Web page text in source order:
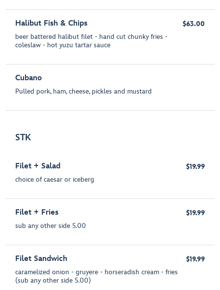
Halibut Fish & Chips
beer battered halibut filet - hand cut chunky fries -
coleslaw - hot yuzu tartar sauce
$63.00
Cubano
Pulled pork, ham, cheese, pickles and mustard
STK
Filet + Salad
choice of caesar or iceberg
$19.99
Filet + Fries
sub any other side 5.00
$19.99
Filet Sandwich
caramelized onion - gruyere - horseradish cream - fries
(sub any other side 5.00)
$19.99